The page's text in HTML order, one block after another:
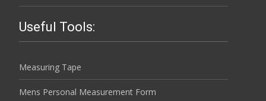
Useful Tools:
Measuring Tape
Mens Personal Measurement Form